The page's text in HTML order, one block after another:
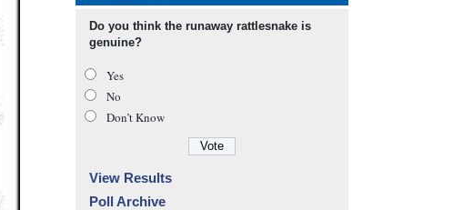
Do you think the runaway rattlesnake is
genuine?
Yes
No
Don’t Know
View Results
Poll Archive